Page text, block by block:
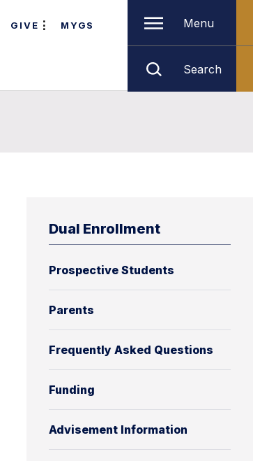
GIVE MYGS Menu
Search
Dual Enrollment
Prospective Students
Parents
Frequently Asked Questions
Funding
Advisement Information